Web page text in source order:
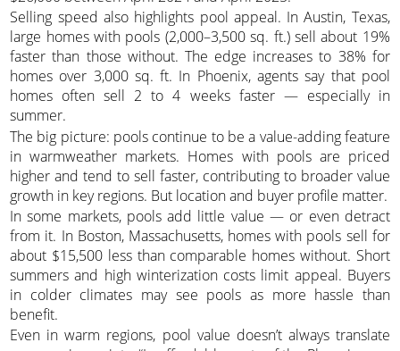
Selling speed also highlights pool appeal. In Austin, Texas,
large homes with pools (2,000–3,500 sq. ft.) sell about 19%
faster than those without. The edge increases to 38% for
homes over 3,000 sq. ft. In Phoenix, agents say that pool
homes often sell 2 to 4 weeks faster — especially in
summer.
The big picture: pools continue to be a value-adding feature
in warmweather markets. Homes with pools are priced
higher and tend to sell faster, contributing to broader value
growth in key regions. But location and buyer profile matter.
In some markets, pools add little value — or even detract
from it. In Boston, Massachusetts, homes with pools sell for
about $15,500 less than comparable homes without. Short
summers and high winterization costs limit appeal. Buyers
in colder climates may see pools as more hassle than
benefit.
Even in warm regions, pool value doesn’t always translate